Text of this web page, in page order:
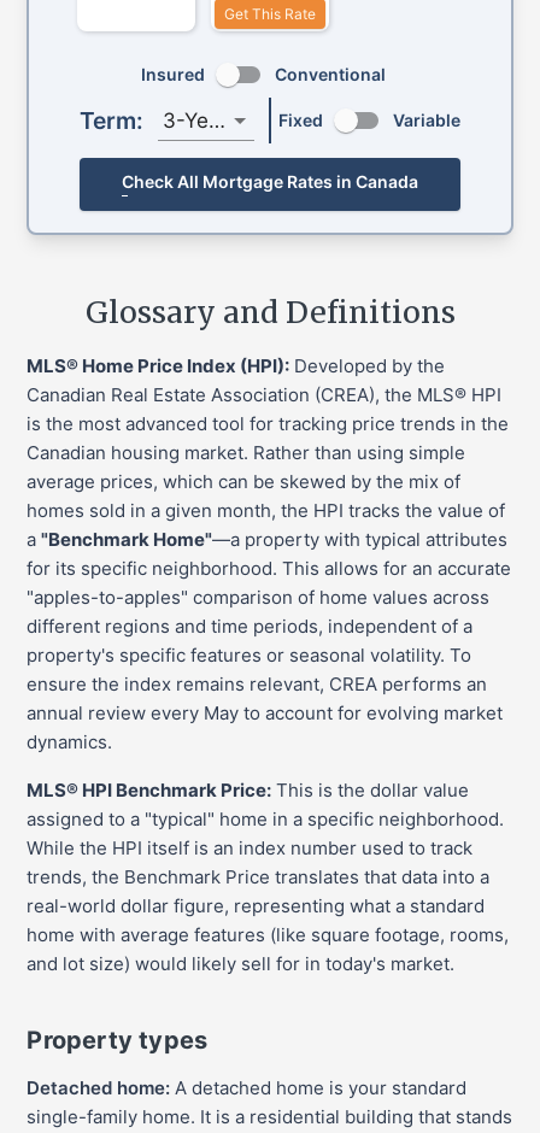
Get This Rate
Insured Conventional
Term: 3-Year Fixed Variable
Check All Mortgage Rates in Canada
Glossary and Definitions
MLS® Home Price Index (HPI): Developed by the
Canadian Real Estate Association (CREA), the MLS® HPI
is the most advanced tool for tracking price trends in the
Canadian housing market. Rather than using simple
average prices, which can be skewed by the mix of
homes sold in a given month, the HPI tracks the value of
a "Benchmark Home"—a property with typical attributes
for its specific neighborhood. This allows for an accurate
"apples-to-apples" comparison of home values across
different regions and time periods, independent of a
property's specific features or seasonal volatility. To
ensure the index remains relevant, CREA performs an
annual review every May to account for evolving market
dynamics.
MLS® HPI Benchmark Price: This is the dollar value
assigned to a "typical" home in a specific neighborhood.
While the HPI itself is an index number used to track
trends, the Benchmark Price translates that data into a
real-world dollar figure, representing what a standard
home with average features (like square footage, rooms,
and lot size) would likely sell for in today's market.
Property types
Detached home: A detached home is your standard
single-family home. It is a residential building that stands